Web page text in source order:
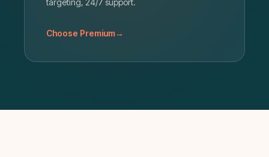
targeting, 24/7 support.
Choose Premium